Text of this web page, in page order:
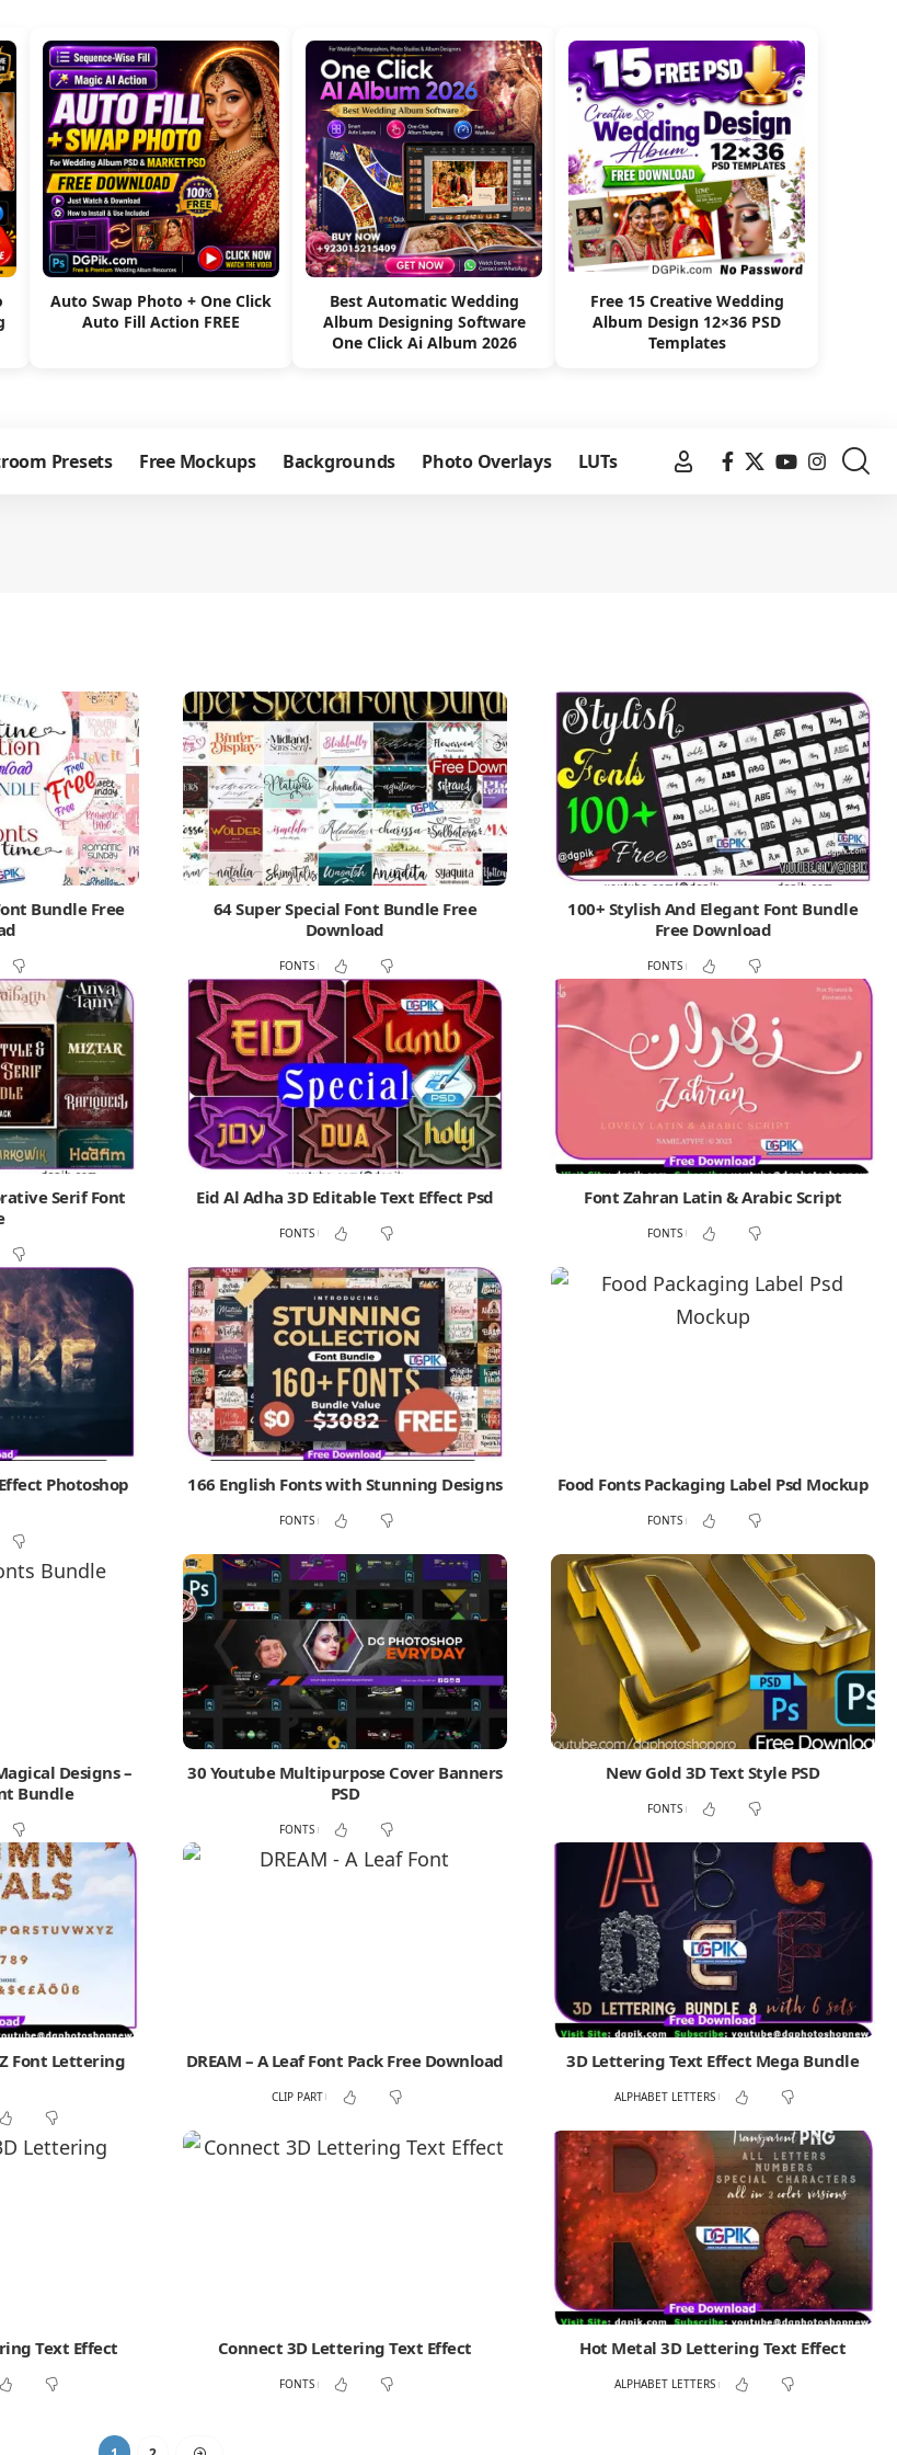
Auto Swap Photo + One Click
Auto Fill Action FREE
Best Automatic Wedding
Album Designing Software
One Click Ai Album 2026
Free 15 Creative Wedding
Album Design 12×36 PSD
Templates
Presets Free Mockups Backgrounds Photo Overlays LUTs
Bundle Free
64 Super Special Font Bundle Free
Download
FONTS
100+ Stylish And Elegant Font Bundle
Free Download
FONTS
Serif Font
Eid Al Adha 3D Editable Text Effect Psd
FONTS
Font Zahran Latin & Arabic Script
FONTS
Photoshop
166 English Fonts with Stunning Designs
FONTS
Food Fonts Packaging Label Psd Mockup
FONTS
Designs –
Bundle
30 Youtube Multipurpose Cover Banners
PSD
FONTS
New Gold 3D Text Style PSD
FONTS
Font Lettering
DREAM – A Leaf Font Pack Free Download
CLIP PART
3D Lettering Text Effect Mega Bundle
ALPHABET LETTERS
Text Effect Connect 3D Lettering Text Effect
FONTS
Hot Metal 3D Lettering Text Effect
ALPHABET LETTERS